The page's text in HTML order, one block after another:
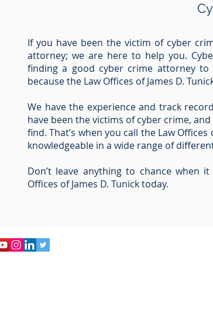
If you have been the victim of cyber
attorney; we are here to help you.
finding a good cyber crime attorney
because the Law Offices of James D.
We have the experience and track
have been the victims of cyber crime,
find. That’s when you call the Law
knowledgeable in a wide range of
Don’t leave anything to chance when
Offices of James D. Tunick today.